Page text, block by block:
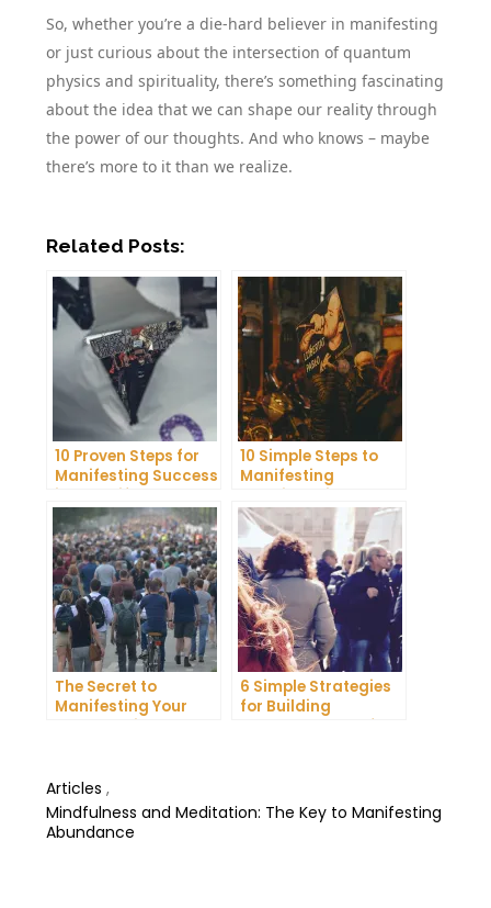
So, whether you’re a die-hard believer in manifesting
or just curious about the intersection of quantum
physics and spirituality, there’s something fascinating
about the idea that we can shape our reality through
the power of our thoughts. And who knows – maybe
there’s more to it than we realize.
Related Posts:
10 Proven Steps for
Manifesting Success
in Your Life
10 Simple Steps to
Manifesting
Happiness in Your
Life
The Secret to
Manifesting Your
Dreams: Tips and
6 Simple Strategies
for Building
Unshakeable Self-
Articles ,
Mindfulness and Meditation: The Key to Manifesting
Abundance